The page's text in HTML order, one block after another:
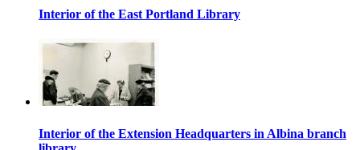
Interior of the East Portland Library
Interior of the Extension Headquarters in Albina branch